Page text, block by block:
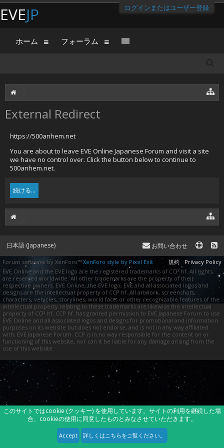
ログインまたはユーザー登録
External Redirect
https://500anhem.net
You are about to leave EVE Online Japanese Forum and visit a site
we have no control over. Click the button below to continue to
500anhem.net.
続ける...
EVEJP
ホーム フォーラム
日本語 (Japanese) お問い合わせ
規約 Privacy Policy
Forum software by XenForo™ XenForo style by Pixel Exit
EVE Online and the EVE logo are the registered trademarks of CCP hf. All rights
are reserved worldwide. All other trademarks are the property of their
respective owners. EVE Online, the EVE logo, EVE and all associated logos and
designs are the intellectual property of CCP hf. All artwork, screenshots,
characters, vehicles, storylines, world facts or other recognizable features of the
intellectual property relating to these trademarks are likewise the intellectual
property of CCP hf. CCP hf. has granted permission to EVE Japanese Forum to use
EVE Online and all associated logos and designs for promotional and information
purposes on its website but does not endorse, and is not in any way affiliated
with, EVE Japanese Forum. CCP is in no way responsible for the content on or
functioning of this website, nor can it be liable for any damage arising from the
use of this website.
このサイトではcookie (クッキー) を使用しています。サイトの利用を継続した場
合、cookieの使用に同意したものとみなさせていただきます。
Accept 詳しくはこちらをご覧ください。